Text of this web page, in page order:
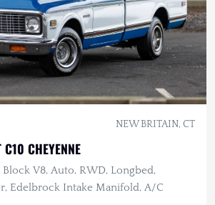
NEW BRITAIN, CT
CHEYENNE
Block V8, Auto, RWD, Longbed,
Edelbrock Intake Manifold, A/C